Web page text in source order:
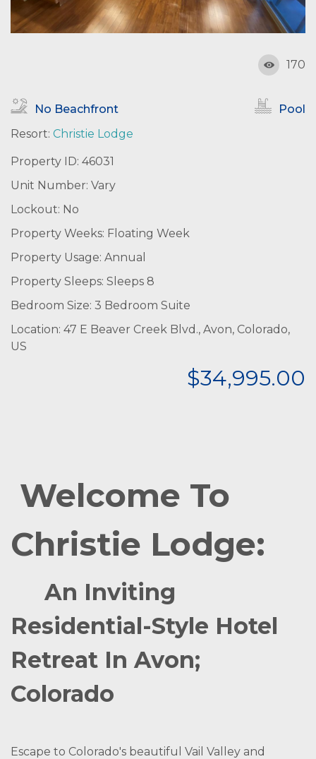
170
No Beachfront
Pool
Resort: Christie Lodge
Property ID: 46031
Unit Number: Vary
Lockout: No
Property Weeks: Floating Week
Property Usage: Annual
Property Sleeps: Sleeps 8
Bedroom Size: 3 Bedroom Suite
Location: 47 E Beaver Creek Blvd., Avon, Colorado,
US
$34,995.00
Welcome To
Christie Lodge:
An Inviting
Residential-Style Hotel
Retreat In Avon;
Colorado
Escape to Colorado's beautiful Vail Valley and